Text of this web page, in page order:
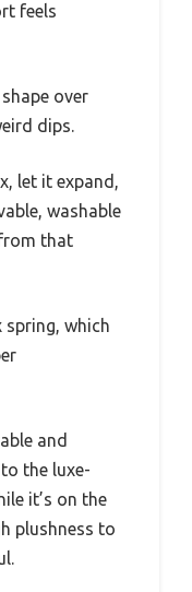
feels
over
dips.
let it expand,
washable
that
spring, which
and
the luxe-
it’s on the
plushness to